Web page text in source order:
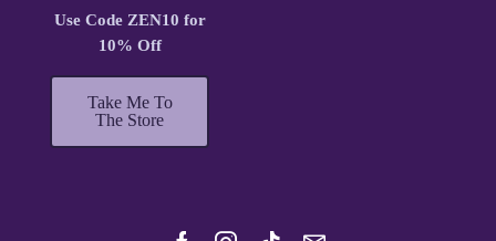
Use Code ZEN10 for
10% Off
Take Me To
The Store